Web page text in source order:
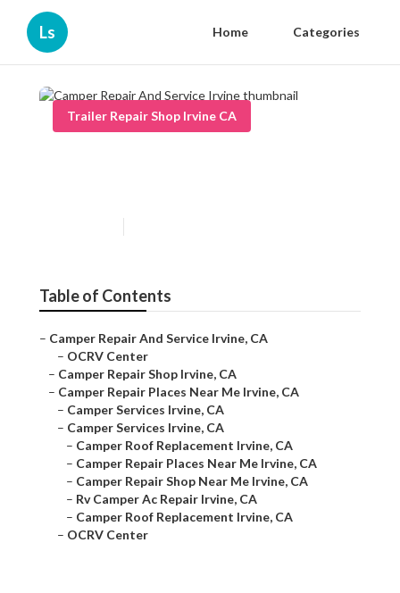
Ls Home Categories
Trailer Repair Shop Irvine CA
Table of Contents
– Camper Repair And Service Irvine, CA
– OCRV Center
– Camper Repair Shop Irvine, CA
– Camper Repair Places Near Me Irvine, CA
– Camper Services Irvine, CA
– Camper Services Irvine, CA
– Camper Roof Replacement Irvine, CA
– Camper Repair Places Near Me Irvine, CA
– Camper Repair Shop Near Me Irvine, CA
– Rv Camper Ac Repair Irvine, CA
– Camper Roof Replacement Irvine, CA
– OCRV Center